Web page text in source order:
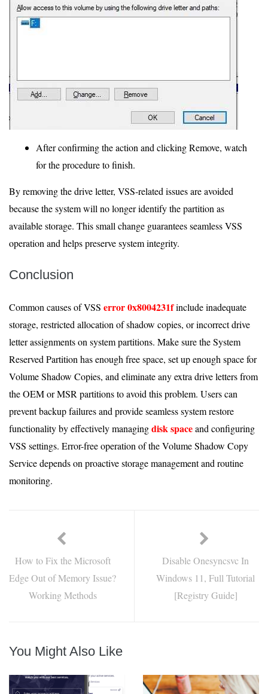
After confirming the action and clicking Remove, watch
for the procedure to finish.
By removing the drive letter, VSS-related issues are avoided
because the system will no longer identify the partition as
available storage. This small change guarantees seamless VSS
operation and helps preserve system integrity.
Conclusion
Common causes of VSS error 0x8004231finclude inadequate
storage, restricted allocation of shadow copies, or incorrect drive
letter assignments on system partitions. Make sure the System
Reserved Partition has enough free space, set up enough space for
Volume Shadow Copies, and eliminate any extra drive letters from
the OEM or MSR partitions to avoid this problem. Users can
prevent backup failures and provide seamless system restore
functionality by effectively managingdisk spaceand configuring
VSS settings. Error-free operation of the Volume Shadow Copy
Service depends on proactive storage management and routine
monitoring.
How to Fix the Microsoft
Edge Out of Memory Issue?
Working Methods
Disable Onesyncsvc In
Windows 11, Full Tutorial
[Registry Guide]
You Might Also Like